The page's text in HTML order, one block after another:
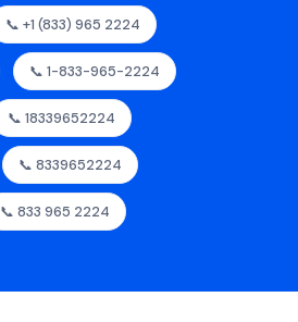
📞 +1 (833) 965 2224
📞 1-833-965-2224
📞 18339652224
📞 8339652224
📞 833 965 2224